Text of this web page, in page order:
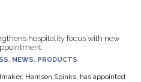
hospitality focus with new
, NEWS, PRODUCTS
Harrison Spinks, has appointed